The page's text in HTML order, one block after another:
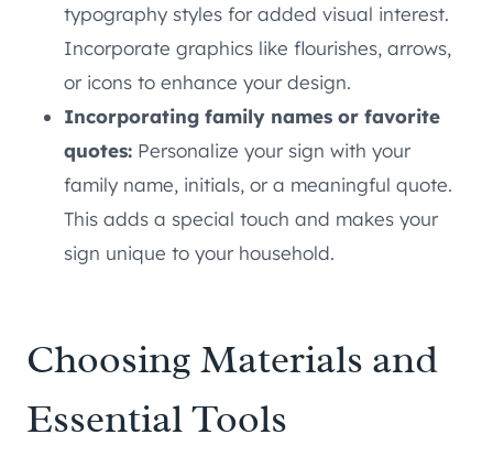
typography styles for added visual interest.
Incorporate graphics like flourishes, arrows,
or icons to enhance your design.
Incorporating family names or favorite
quotes: Personalize your sign with your
family name, initials, or a meaningful quote.
This adds a special touch and makes your
sign unique to your household.
Choosing Materials and
Essential Tools